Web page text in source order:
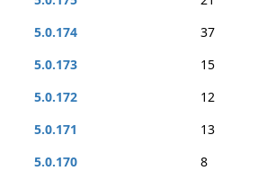
5.0.174
37
5.0.173
15
5.0.172
12
5.0.171
13
5.0.170
8